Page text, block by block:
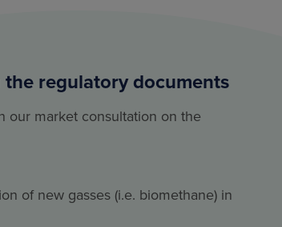
regulatory documents
our market consultation on the
of new gasses (i.e. biomethane) in